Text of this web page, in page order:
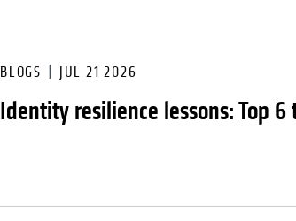
BLOGS JUL 21 2026
Identity resilience lessons: Top